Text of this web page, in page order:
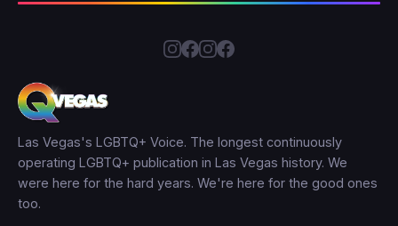
Las Vegas's LGBTQ+ Voice. The longest continuously
operating LGBTQ+ publication in Las Vegas history. We
were here for the hard years. We're here for the good ones
too.